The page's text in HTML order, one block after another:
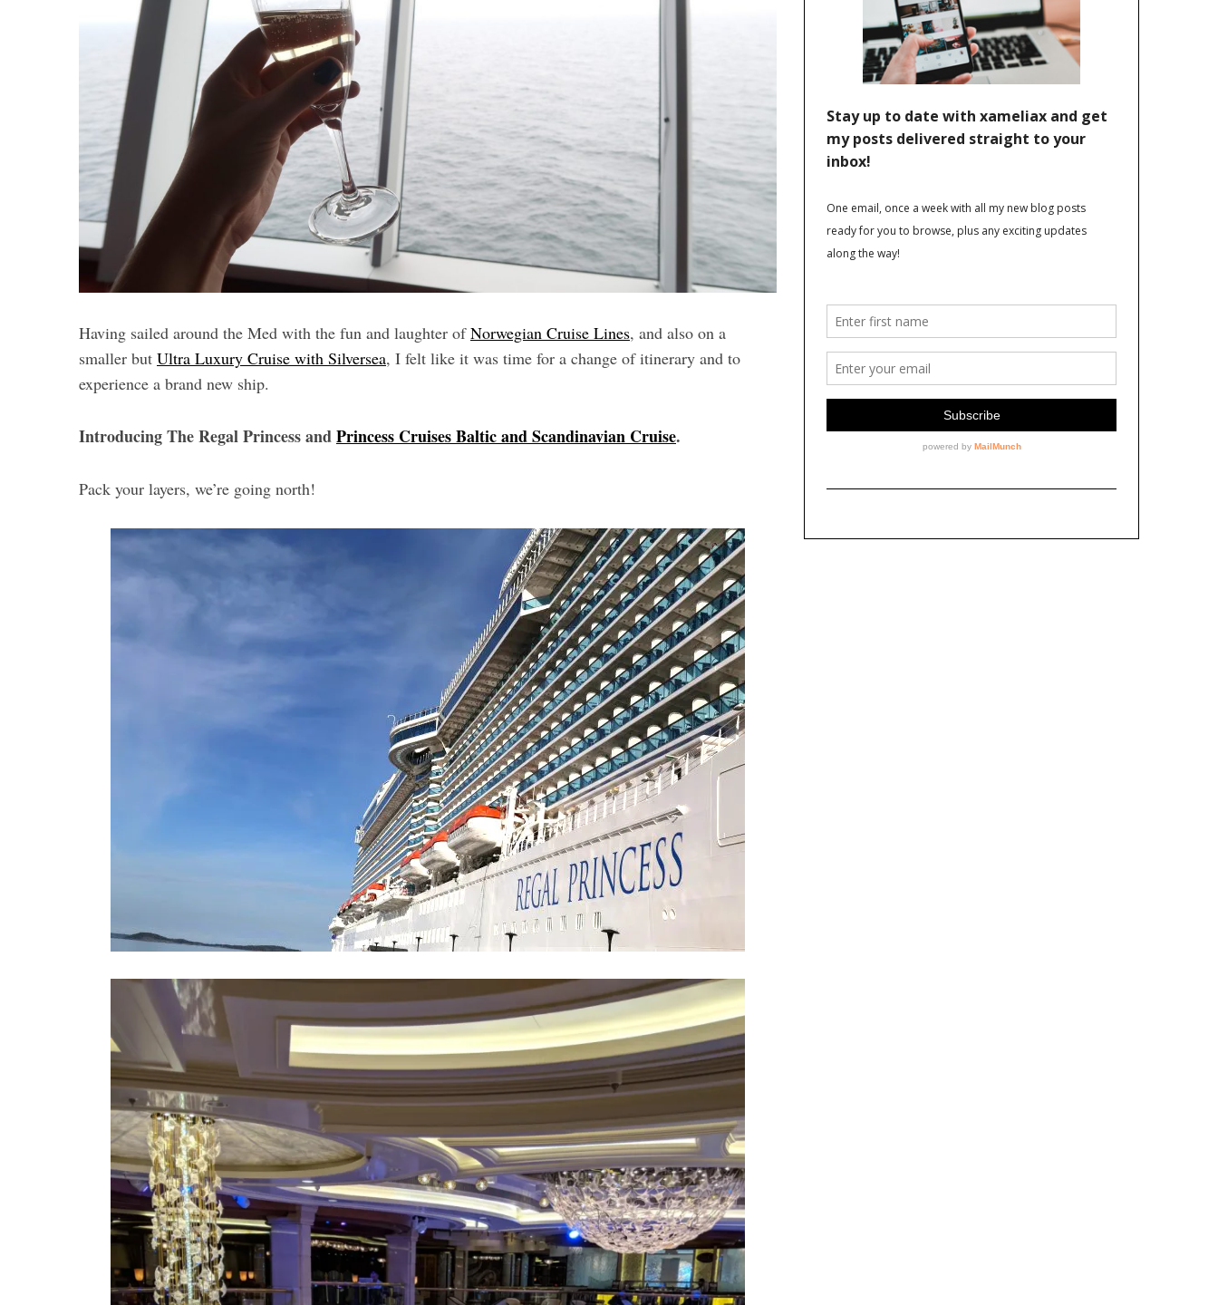
Having sailed around the Med with the fun and laughter ofNorwegian Cruise Lines, and also on a
smaller but Ultra Luxury Cruise with Silversea, I felt like it was time for a change of itinerary and to
experience a brand new ship.
Introducing The Regal Princess andPrincess Cruises Baltic and Scandinavian Cruise.
Pack your layers, we’re going north!